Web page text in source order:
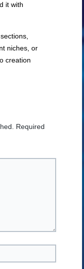
it with
niches, or
creation
Required